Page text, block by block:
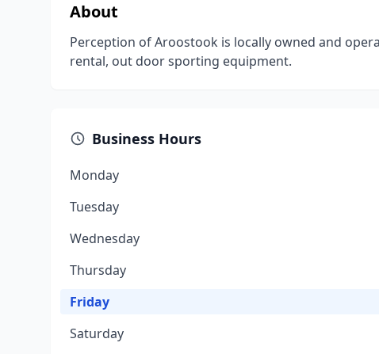
About
Perception of Aroostook is locally owned and
rental, out door sporting equipment.
Business Hours
Monday
Tuesday
Wednesday
Thursday
Friday
Saturday